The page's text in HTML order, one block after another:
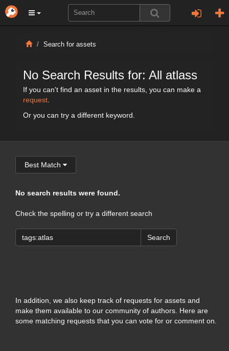
Search for assets
No Search Results for: All atlass
If you can't find an asset in the results, you can make a
request
Or you can try a different keyword.
Best Match
No search results were found.
Check the spelling or try a different search
Search
In addition, we also keep track of requests for assets and
make them available to our community of authors. Here are
some matching requests that you can vote for or comment on.